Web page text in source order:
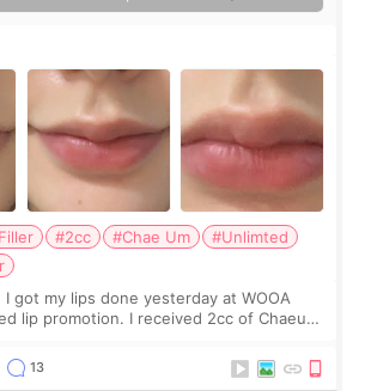
#2cc #Chae Um
#Unlimted
lip promotion. I received 2cc of Chaeum.
f
13